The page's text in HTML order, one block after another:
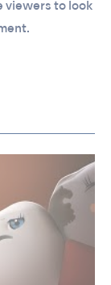
viewers to look